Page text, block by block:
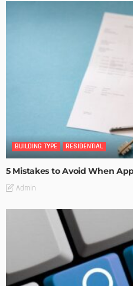
BUILDING TYPE RESIDENTIAL
5 Mistakes to Avoid When
Admin